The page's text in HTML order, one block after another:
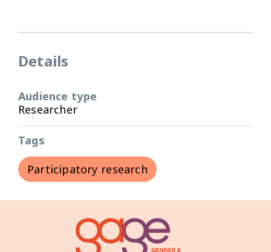
Details
Audience type
Researcher
Tags
Participatory research